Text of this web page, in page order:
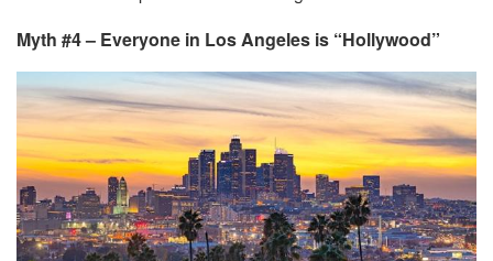
Myth #4 – Everyone in Los Angeles is “Hollywood”